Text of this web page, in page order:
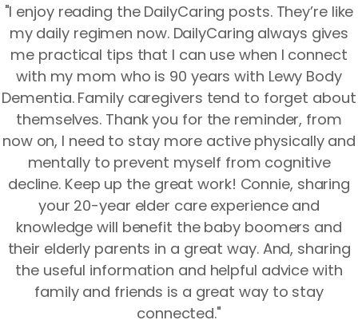
"I enjoy reading the DailyCaring posts. They’re like
my daily regimen now. DailyCaring always gives
me practical tips that I can use when I connect
with my mom who is 90 years with Lewy Body
Dementia. Family caregivers tend to forget about
themselves. Thank you for the reminder, from
now on, I need to stay more active physically and
mentally to prevent myself from cognitive
decline. Keep up the great work! Connie, sharing
your 20-year elder care experience and
knowledge will benefit the baby boomers and
their elderly parents in a great way. And, sharing
the useful information and helpful advice with
family and friends is a great way to stay
connected."